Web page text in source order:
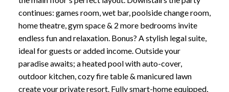
continues: games room, wet bar, poolside change room,
home theatre, gym space & 2 more bedrooms invite
endless fun and relaxation. Bonus? A stylish legal suite,
ideal for guests or added income. Outside your
paradise awaits; a heated pool with auto-cover,
outdoor kitchen, cozy fire table & manicured lawn
create your private resort. Fully smart-home equipped,